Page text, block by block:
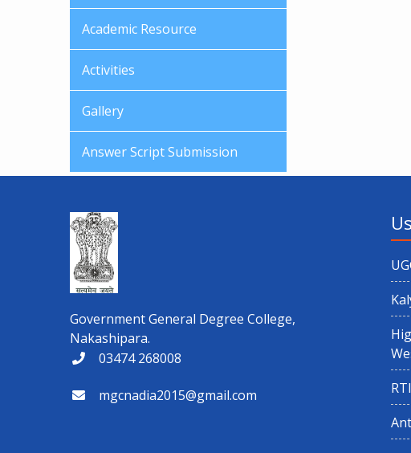
Academic Resource
Activities
Gallery
Answer Script Submission
Government General Degree College,
Nakashipara.
03474 268008
mgcnadia2015@gmail.com